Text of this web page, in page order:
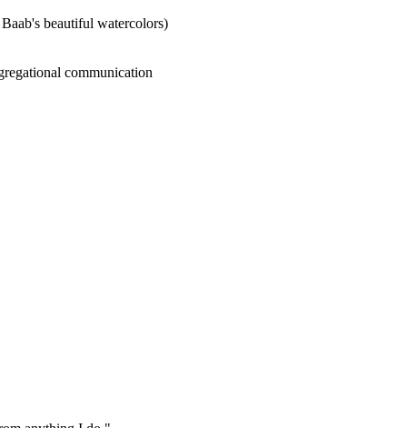
beautiful watercolors)
communication